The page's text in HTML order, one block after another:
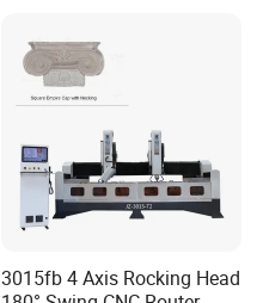
3015fb 4 Axis Rocking Head